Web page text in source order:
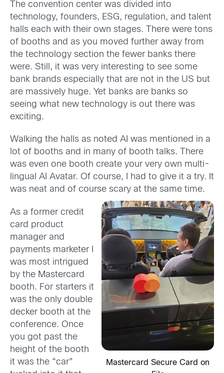
The convention center was divided into
technology, founders, ESG, regulation, and talent
halls each with their own stages. There were tons
of booths and as you moved further away from
the technology section the fewer banks there
were. Still, it was very interesting to see some
bank brands especially that are not in the US but
are massively huge. Yet banks are banks so
seeing what new technology is out there was
exciting.
Walking the halls as noted AI was mentioned in a
lot of booths and in many of booth talks. There
was even one booth create your very own multi-
lingual AI Avatar. Of course, I had to give it a try. It
was neat and of course scary at the same time.
Mastercard Secure Card on
As a former credit
card product
manager and
payments marketer I
was most intrigued
by the Mastercard
booth. For starters it
was the only double
decker booth at the
conference. Once
you got past the
height of the booth
it was the “car”